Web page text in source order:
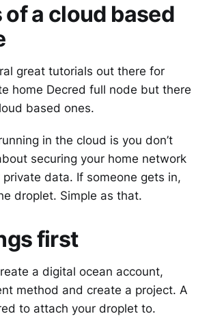
a cloud based
great tutorials out there for
home Decred full node but there
based ones.
in the cloud is you don’t
securing your home network
data. If someone gets in,
droplet. Simple as that.
first
a digital ocean account,
method and create a project. A
to attach your droplet to.